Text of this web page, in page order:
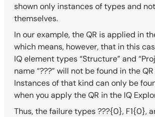
shown only instances of types and
themselves.
In our example, the QR is applied in
which means, however, that in this
IQ element types “Structure” and
name “???” will not be found in the
Instances of that kind can only be
when you apply the QR in the IQ
Thus, the failure types ???{0}, F1{0},